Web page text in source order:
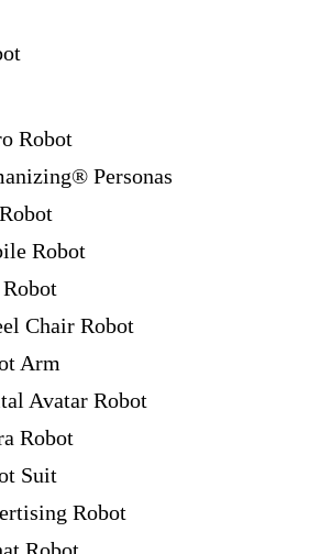
Robot
Personas
Robot
Chair Robot
Arm
Avatar Robot
Robot
Suit
Robot